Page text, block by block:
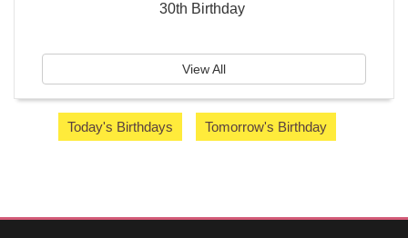
30th Birthday
View All
Today's Birthdays Tomorrow's Birthday